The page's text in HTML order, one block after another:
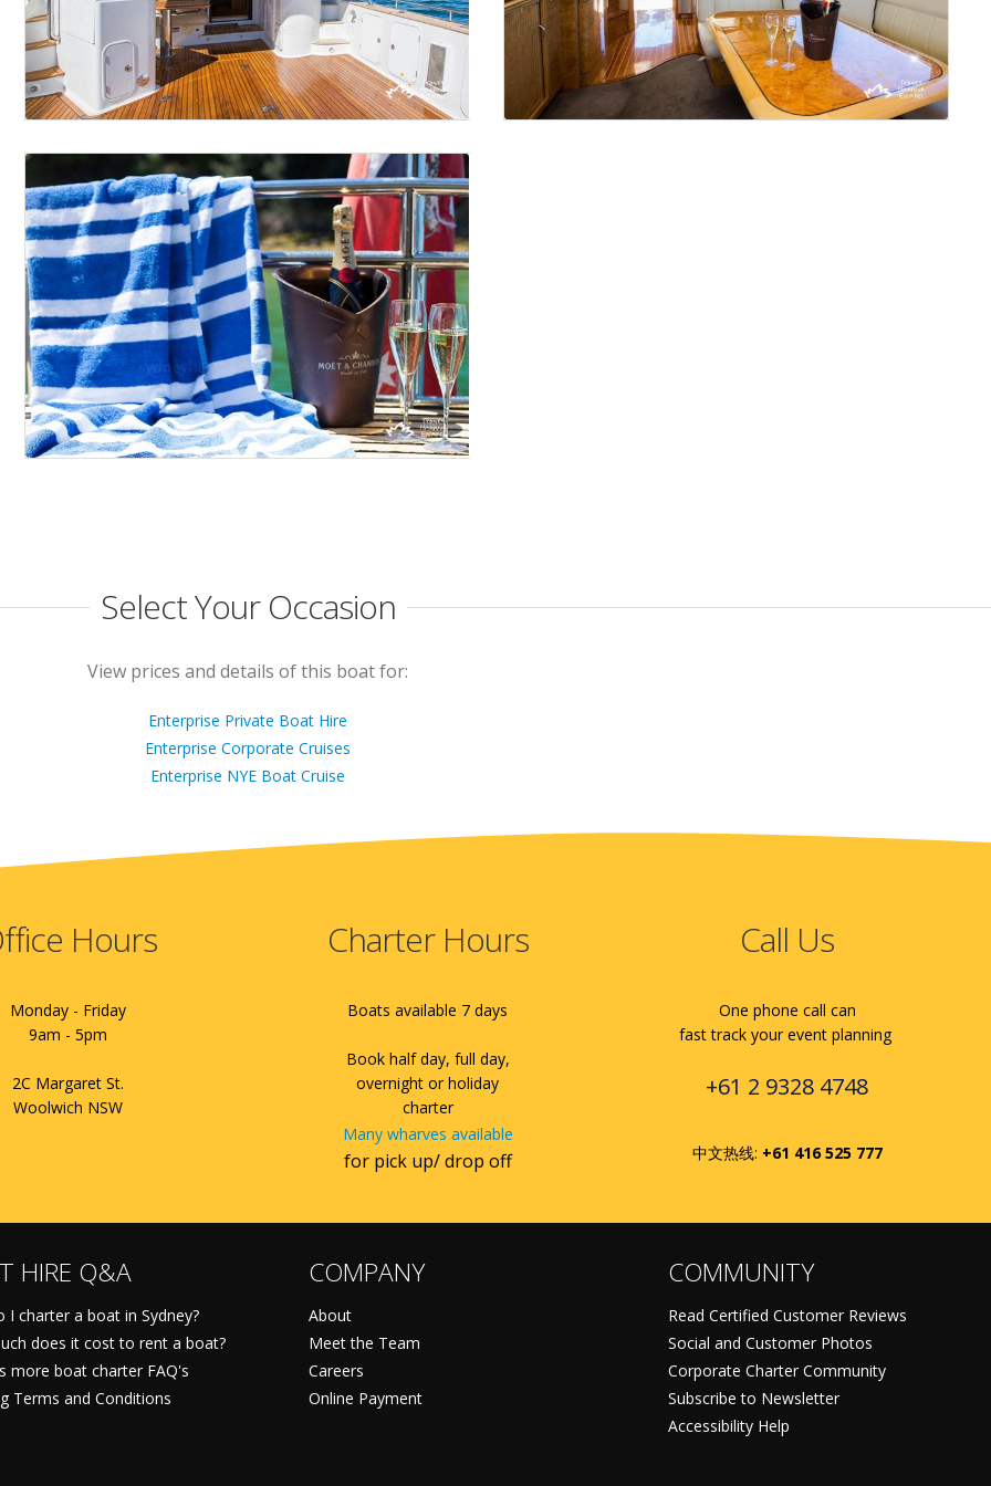
Select Your Occasion
View prices and details of this boat for:
Enterprise Private Boat Hire
Enterprise Corporate Cruises
Enterprise NYE Boat Cruise
Hours
Monday - Friday
9am - 5pm
2C Margaret St.
Woolwich NSW
Charter Hours
Boats available 7 days
Book half day, full day,
overnight or holiday
charter
Many wharves available
for pick up/ drop off
Call Us
One phone call can
fast track your event planning
+61 2 9328 4748
中文热线: +61 416 525 777
HIRE Q&A
I charter a boat in Sydney?
does it cost to rent a boat?
more boat charter FAQ's
Terms and Conditions
COMPANY
About
Meet the Team
Careers
Online Payment
COMMUNITY
Read Certified Customer Reviews
Social and Customer Photos
Corporate Charter Community
Subscribe to Newsletter
Accessibility Help